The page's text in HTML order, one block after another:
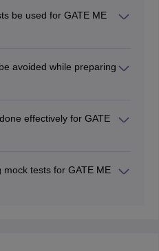
be used for GATE ME
avoided while preparing
should not be avoided.
effectively for GATE
tests in the last month.
tests for GATE ME